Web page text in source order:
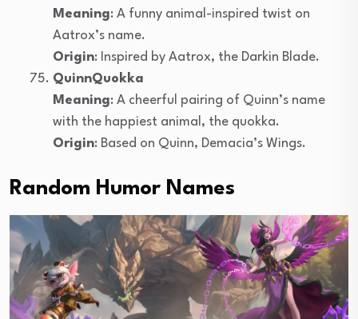
Meaning: A funny animal-inspired twist on
Aatrox’s name.
Origin: Inspired by Aatrox, the Darkin Blade.
QuinnQuokka
Meaning: A cheerful pairing of Quinn’s name
with the happiest animal, the quokka.
Origin: Based on Quinn, Demacia’s Wings.
Random Humor Names